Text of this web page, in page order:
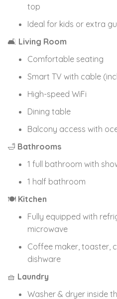
top
Ideal for kids or extra
🛋 Living Room
Comfortable seating
Smart TV with cable
High-speed WiFi
Dining table
Balcony access with
🛁 Bathrooms
1 full bathroom with
1 half bathroom
🍽 Kitchen
Fully equipped with
microwave
Coffee maker, toaster,
dishware
🧺 Laundry
Washer & dryer inside